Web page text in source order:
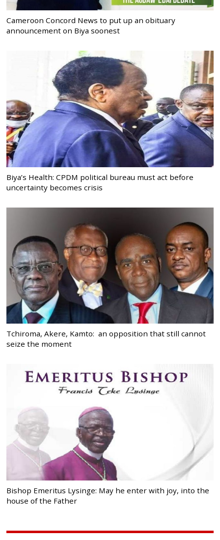
Cameroon Concord News to put up an obituary
announcement on Biya soonest
Biya’s Health: CPDM political bureau must act before
uncertainty becomes crisis
Tchiroma, Akere, Kamto: an opposition that still cannot
seize the moment
Bishop Emeritus Lysinge: May he enter with joy, into the
house of the Father